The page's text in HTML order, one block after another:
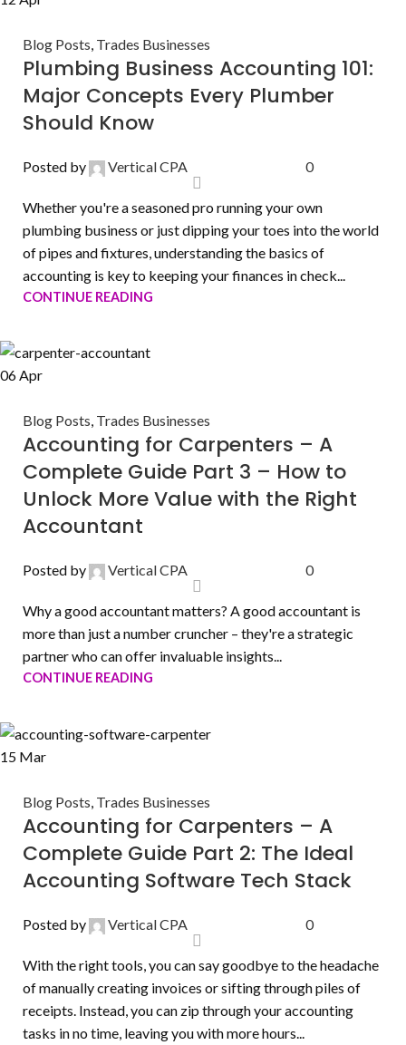
Blog Posts, Trades Businesses
Plumbing Business Accounting 101:
Major Concepts Every Plumber
Should Know
Posted by Vertical CPA 0
Whether you're a seasoned pro running your own
plumbing business or just dipping your toes into the world
of pipes and fixtures, understanding the basics of
accounting is key to keeping your finances in check...
CONTINUE READING
06Apr
Blog Posts, Trades Businesses
Accounting for Carpenters – A
Complete Guide Part 3 – How to
Unlock More Value with the Right
Accountant
Posted by Vertical CPA 0
Why a good accountant matters? A good accountant is
more than just a number cruncher – they're a strategic
partner who can offer invaluable insights...
CONTINUE READING
15 Mar
Blog Posts Trades Businesses
Accounting for Carpenters – A
Complete Guide Part 2: The Ideal
Accounting Software Tech Stack
Posted by Vertical CPA 0
With the right tools, you can say goodbye to the headache
of manually creating invoices or sifting through piles of
receipts. Instead, you can zip through your accounting
tasks in no time, leaving you with more hours...